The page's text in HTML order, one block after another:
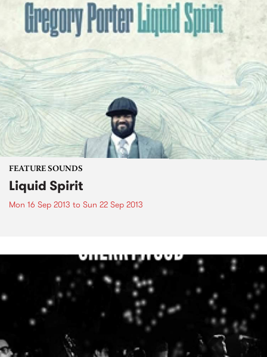
FEATURE SOUNDS
Liquid Spirit
Mon 16 Sep 2013 to Sun 22 Sep 2013